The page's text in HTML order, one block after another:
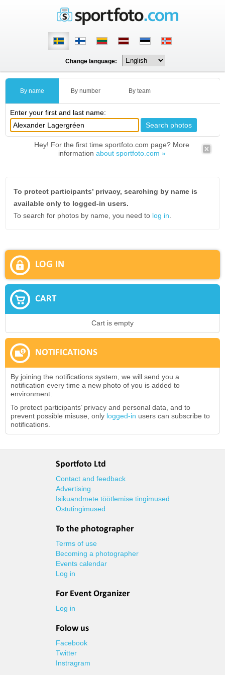
Change language:
By name By number By team
Enter your first and last name:
Hey! For the first time sportfoto.com page? More
information about sportfoto.com »
To protect participants’ privacy, searching by name is
available only to logged-in users.
To search for photos by name, you need to log in
LOG IN
CART
Cart is empty
NOTIFICATIONS
By joining the notifications system, we will send you a
notification every time a new photo of you is added to
environment.
To protect participants’ privacy and personal data, and to
prevent possible misuse, only logged-in users can subscribe to
notifications.
Sportfoto Ltd
Contact and feedback
Advertising
Isikuandmete töötlemise tingimused
Ostutingimused
To the photographer
Terms of use
Becoming a photographer
Events calendar
Log in
For Event Organizer
Log in
Folow us
Facebook
Twitter
Instragram